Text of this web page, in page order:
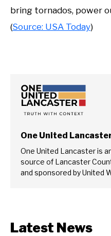
bring tornados, power
(Source: USA Today)
One United
One United Lancaster is
source of Lancaster
and sponsored by United
Latest News